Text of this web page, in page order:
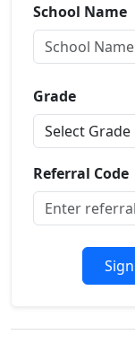
School Name
Grade
Referral Code